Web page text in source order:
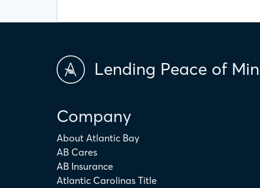
Lending Peace of
Company
About Atlantic Bay
AB Cares
AB Insurance
Atlantic Carolinas Title